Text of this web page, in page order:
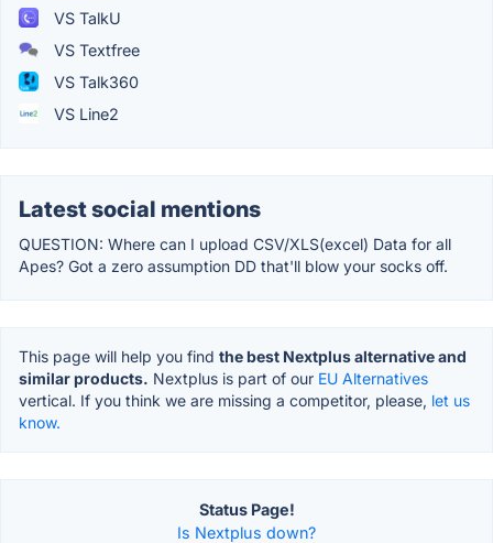
VS TalkU
VS Textfree
VS Talk360
VS Line2
Latest social mentions
QUESTION: Where can I upload CSV/XLS(excel) Data for all
Apes? Got a zero assumption DD that'll blow your socks off.
This page will help you find the best Nextplus alternative and
similar products. Nextplus is part of our EU Alternatives
vertical. If you think we are missing a competitor, please, let us
know.
Status Page!
Is Nextplus down?